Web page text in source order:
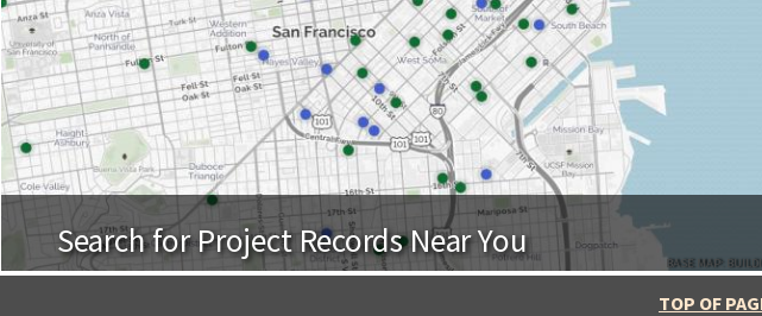
BASE MAP:
Search for Project Records Near You
TOP OF